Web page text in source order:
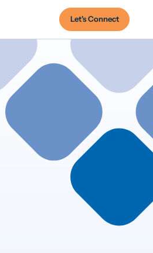
Let's Connect